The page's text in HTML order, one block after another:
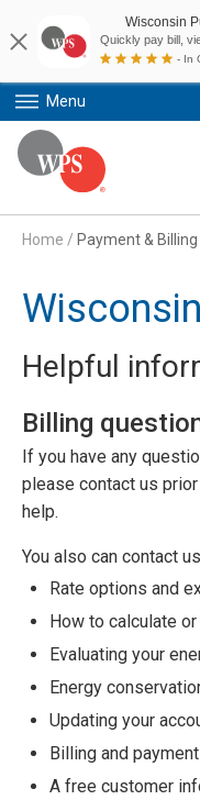
Menu
Home / Payment & Billing
Helpful
Billing
If you have any
please contact us
help.
You also can contact
Rate options and
How to calculate
Evaluating your
Energy
Updating your
Billing and
A free customer
Wisconsin
Quickly pay bill,
- In